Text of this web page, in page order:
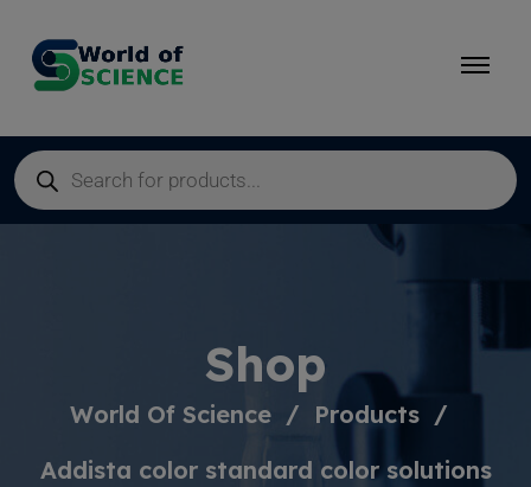
Shop
World Of Science
Products
Addista color standard color solutions